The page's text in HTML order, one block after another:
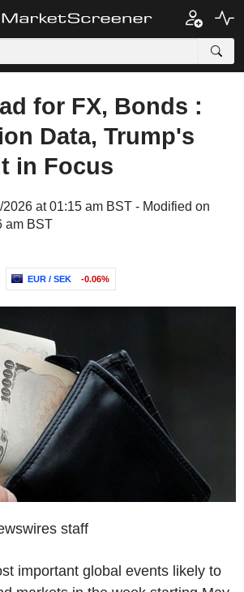
for FX, Bonds :
Data, Trump's
in Focus
at 01:15 am BST - Modified on
am BST
EUR / SEK -0.06%
staff
important global events likely to